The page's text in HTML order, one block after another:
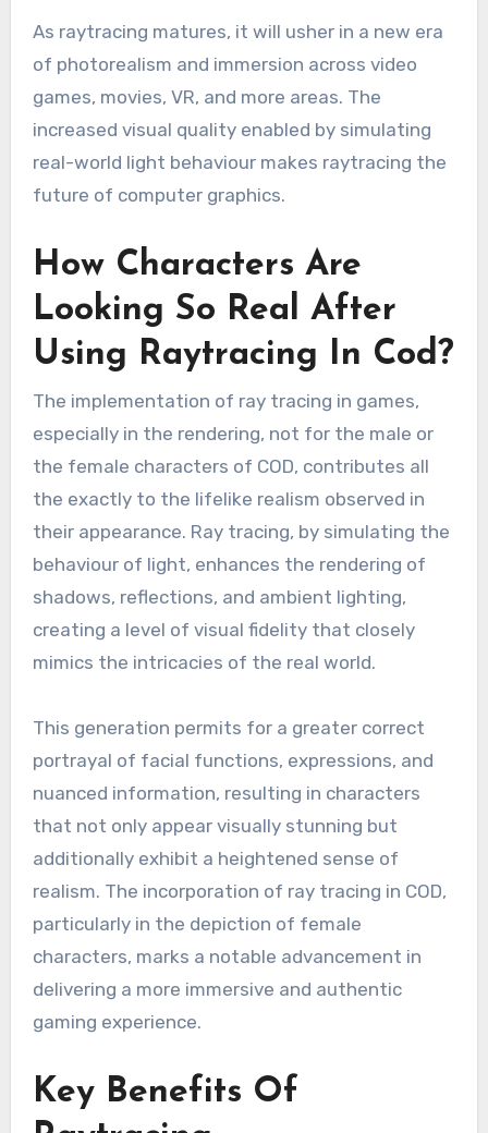
As raytracing matures, it will usher in a new era
of photorealism and immersion across video
games, movies, VR, and more areas. The
increased visual quality enabled by simulating
real-world light behaviour makes raytracing the
future of computer graphics.
How Characters Are
Looking So Real After
Using Raytracing In Cod?
The implementation of ray tracing in games,
especially in the rendering, not for the male or
the female characters of COD, contributes all
the exactly to the lifelike realism observed in
their appearance. Ray tracing, by simulating the
behaviour of light, enhances the rendering of
shadows, reflections, and ambient lighting,
creating a level of visual fidelity that closely
mimics the intricacies of the real world.
This generation permits for a greater correct
portrayal of facial functions, expressions, and
nuanced information, resulting in characters
that not only appear visually stunning but
additionally exhibit a heightened sense of
realism. The incorporation of ray tracing in COD,
particularly in the depiction of female
characters, marks a notable advancement in
delivering a more immersive and authentic
gaming experience.
Key Benefits Of